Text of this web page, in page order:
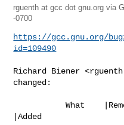
rguenth at gcc dot gnu.org via
-0700
https://gcc.gnu.org/
id=109490
Richard Biener
changed:
           What    |Removed
|Added